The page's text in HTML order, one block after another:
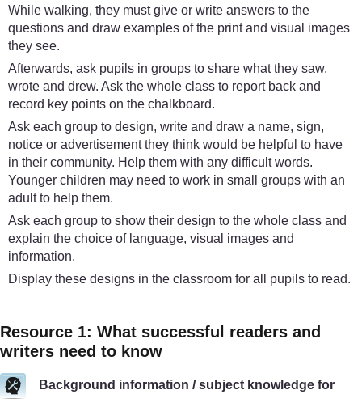
While walking, they must give or write answers to the
questions and draw examples of the print and visual images
they see.
Afterwards, ask pupils in groups to share what they saw,
wrote and drew. Ask the whole class to report back and
record key points on the chalkboard.
Ask each group to design, write and draw a name, sign,
notice or advertisement they think would be helpful to have
in their community. Help them with any difficult words.
Younger children may need to work in small groups with an
adult to help them.
Ask each group to show their design to the whole class and
explain the choice of language, visual images and
information.
Display these designs in the classroom for all pupils to read.
Resource 1: What successful readers and
writers need to know
Background information / subject knowledge for